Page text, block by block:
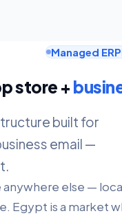
Managed
store +
built for
email —
anywhere else —
Egypt is a market